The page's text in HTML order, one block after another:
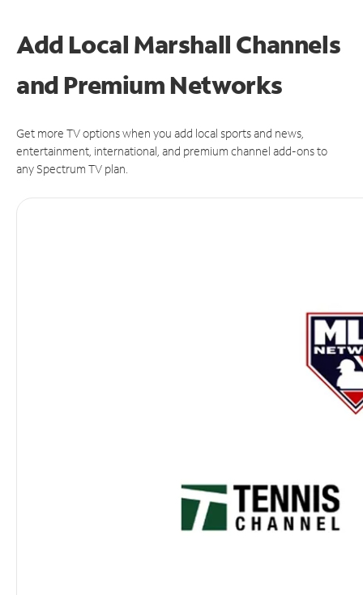
Add Local Marshall Channels
and Premium Networks
Get more TV options when you add local sports and news,
entertainment, international, and premium channel add-ons to
any Spectrum TV plan.